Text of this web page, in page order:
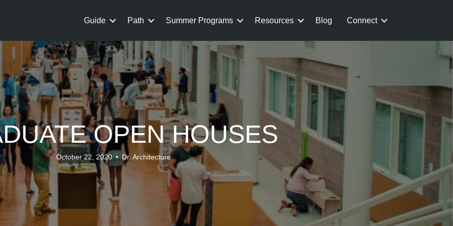
Guide Path Summer Programs Resources Blog Connect
OPEN HOUSES
October 22, 2020 • Dr. Architecture